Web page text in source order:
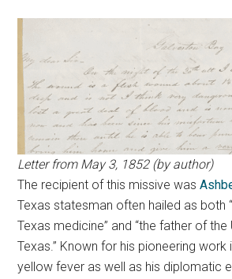
Letter from May 3, 1852 (by author)
The recipient of this missive was
Texas statesman often hailed as both
Texas medicine” and “the father of
Texas.” Known for his pioneering
yellow fever as well as his diplomatic